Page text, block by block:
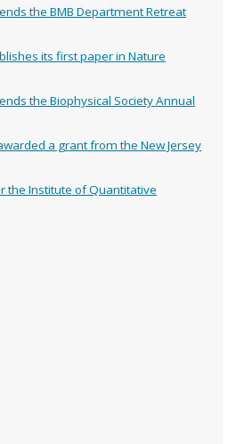
the BMB Department Retreat
its first paper in Nature
the Biophysical Society Annual
a grant from the New Jersey
the Institute of Quantitative